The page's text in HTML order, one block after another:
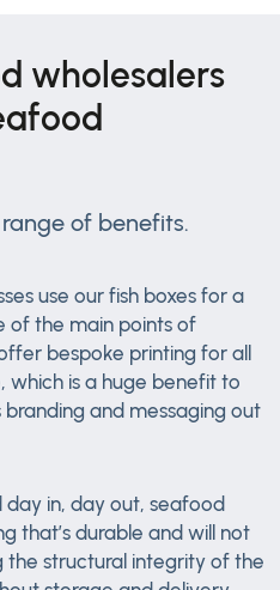
wholesalers
of benefits.
use our fish boxes for a
of the main points of
bespoke printing for all
which is a huge benefit to
and messaging out
day in, day out, seafood
that’s durable and will not
the structural integrity of the